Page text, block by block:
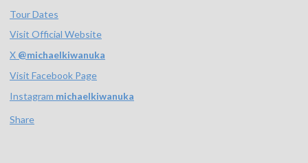
Tour Dates
Visit Official Website
X @michaelkiwanuka
Visit Facebook Page
Instagram michaelkiwanuka
Share